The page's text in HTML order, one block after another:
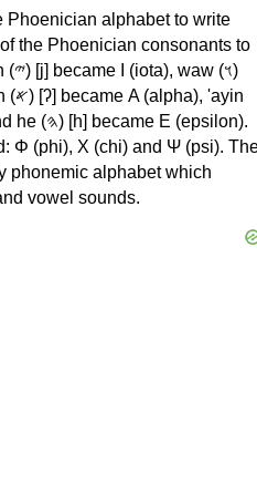
Phoenician alphabet to write
the Phoenician consonants to
(𐤅)
Φ (phi), Χ (chi) and Ψ (psi).
phonemic alphabet which
vowel sounds.